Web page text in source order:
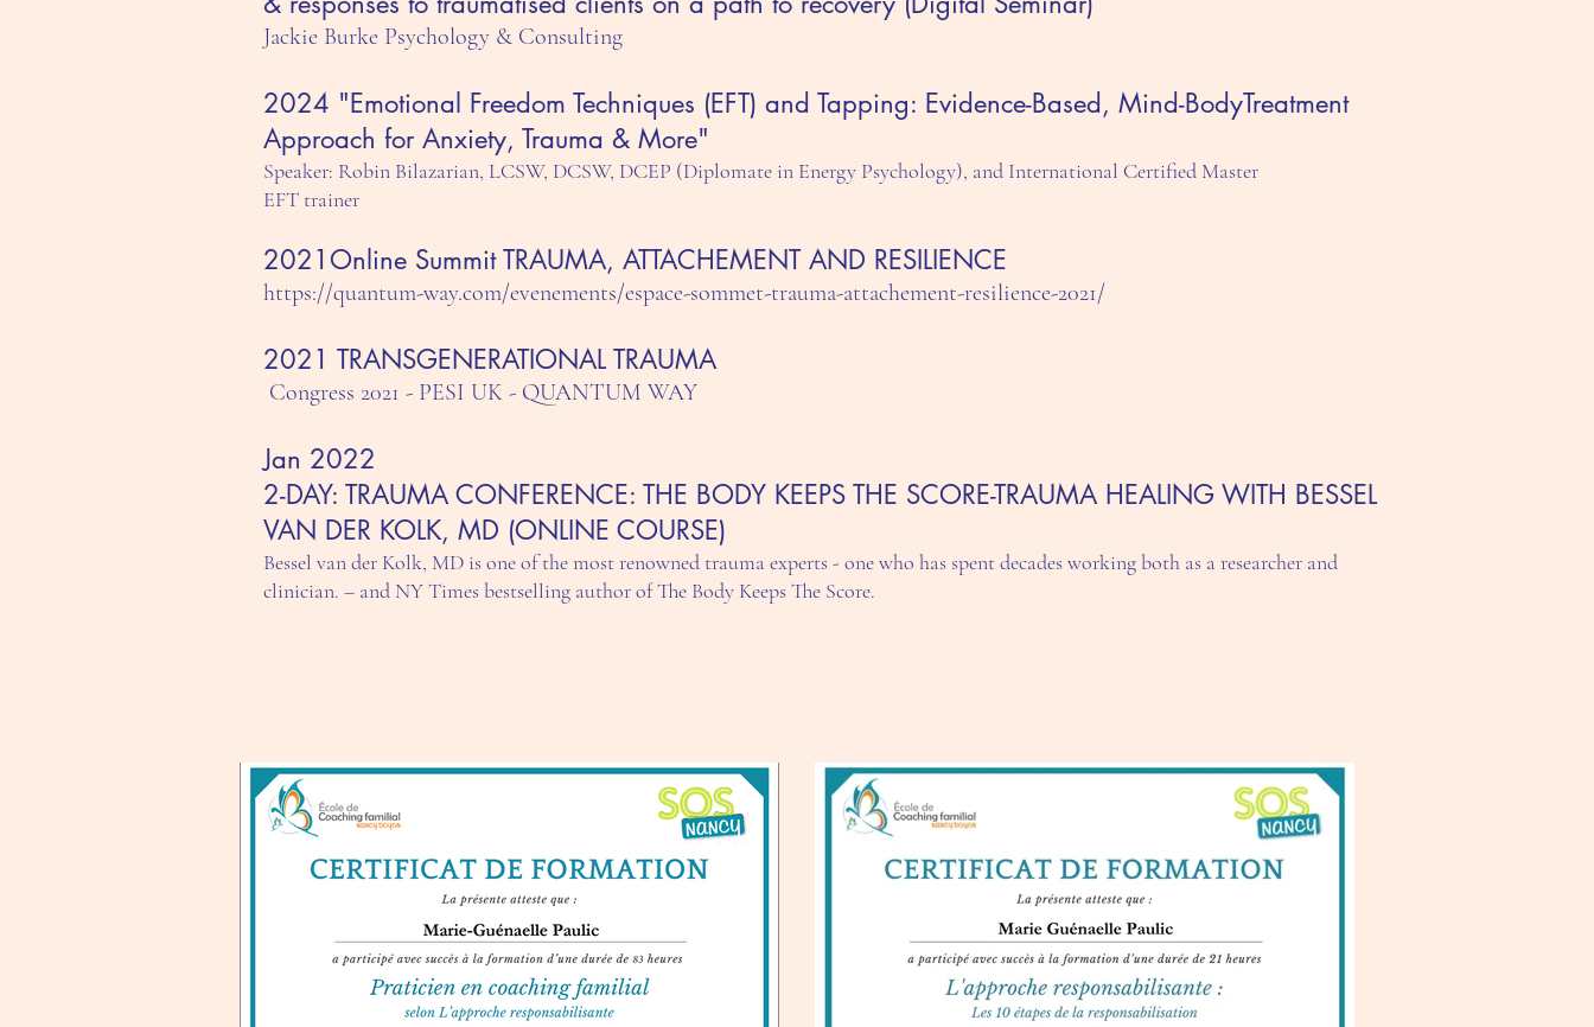
Jackie Burke Psychology & Consulting
2024 "Emotional Freedom Techniques (EFT) and Tapping: Evidence-Based, Mind-BodyTreatment
Approach for Anxiety, Trauma & More"
Speaker: Robin Bilazarian, LCSW, DCSW, DCEP (Diplomate in Energy Psychology), and International Certified Master
EFT trainer
2021Online Summit TRAUMA, ATTACHEMENT AND RESILIENCE
https://quantum-way.com/evenements/espace-sommet-trauma-attachement-resilience-2021/
2021 TRANSGENERATIONAL TRAUMA
Congress 2021 - PESI UK - QUANTUM WAY
Jan 2022
2-DAY: TRAUMA CONFERENCE: THE BODY KEEPS THE SCORE-TRAUMA HEALING WITH BESSEL
VAN DER KOLK, MD (ONLINE COURSE)
Bessel van der Kolk, MD is one of the most renowned trauma experts - one who has spent decades working both as a researcher and
clinician. – and NY Times bestselling author of The Body Keeps The Score.